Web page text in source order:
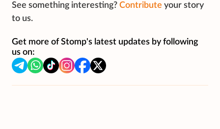
See something interesting? Contribute your story
to us.
Get more of Stomp's latest updates by following
us on: